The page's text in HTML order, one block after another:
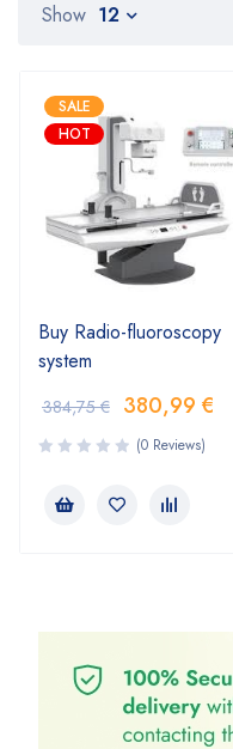
Show 12
SALE
HOT
Buy Radio-fluoroscopy
system
384,75€ 380,99 €
(0 Reviews)